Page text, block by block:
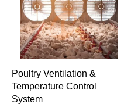
5. 24 online reception
Whatsapp NO. :
+8618830120193
Poultry Ventilation &
Temperature Control
System